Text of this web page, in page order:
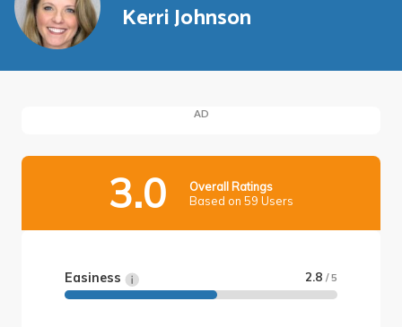
Kerri Johnson
AD
3.0
Overall Ratings
Based on 59 Users
Easiness 2.8 / 5